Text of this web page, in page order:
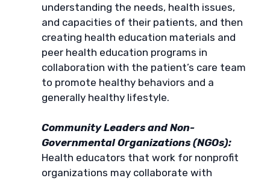
understanding the needs, health issues,
and capacities of their patients, and then
creating health education materials and
peer health education programs in
collaboration with the patient’s care team
to promote healthy behaviors and a
generally healthy lifestyle.
Community Leaders and Non-
Governmental Organizations (NGOs):
Health educators that work for nonprofit
organizations may collaborate with